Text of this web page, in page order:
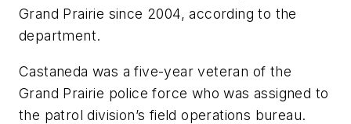
Grand Prairie since 2004, according to the
department.
Castaneda was a five-year veteran of the
Grand Prairie police force who was assigned to
the patrol division’s field operations bureau.